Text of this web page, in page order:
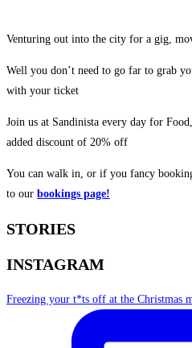
Venturing out into the city for a gig,
Well you don’t need to go far to grab
with your ticket
Join us at Sandinista every day for
added discount of 20% off
You can walk in, or if you fancy
to our bookings page!
STORIES
INSTAGRAM
Freezing your t*ts off at the Christmas